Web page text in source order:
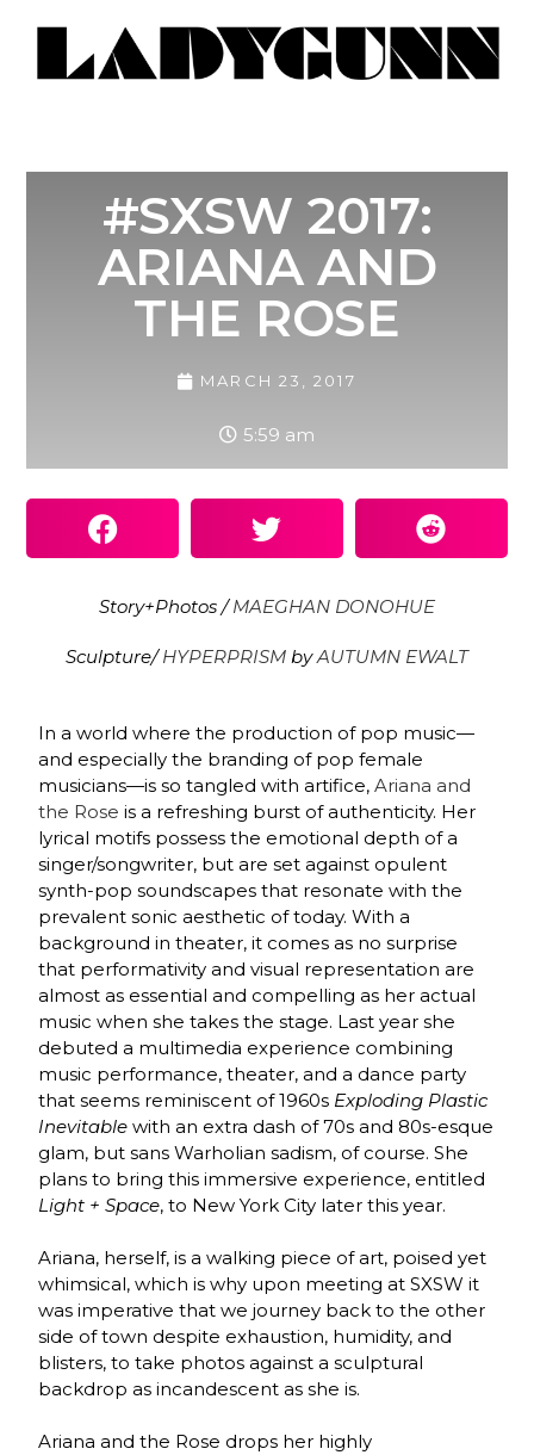
#SXSW 2017:
ARIANA AND
THE ROSE
MARCH 23, 2017
5:59 am
Story+Photos /MAEGHAN DONOHUE
Sculpture/HYPERPRISM byAUTUMN EWALT
In a world where the production of pop music—
and especially the branding of pop female
musicians—is so tangled with artifice,Ariana and
the Rose is a refreshing burst of authenticity. Her
lyrical motifs possess the emotional depth of a
singer/songwriter, but are set against opulent
synth-pop soundscapes that resonate with the
prevalent sonic aesthetic of today. With a
background in theater, it comes as no surprise
that performativity and visual representation are
almost as essential and compelling as her actual
music when she takes the stage. Last year she
debuted a multimedia experience combining
music performance, theater, and a dance party
that seems reminiscent of 1960s Exploding Plastic
Inevitable with an extra dash of 70s and 80s-esque
glam, but sans Warholian sadism, of course. She
plans to bring this immersive experience, entitled
Light + Space, to New York City later this year.
Ariana, herself, is a walking piece of art, poised yet
whimsical, which is why upon meeting at SXSW it
was imperative that we journey back to the other
side of town despite exhaustion, humidity, and
blisters, to take photos against a sculptural
backdrop as incandescent as she is.
Ariana and the Rose drops her highly